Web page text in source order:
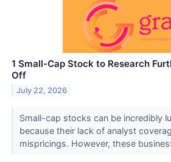
1 Small-Cap Stock to Research
Off
July 22, 2026
Small-cap stocks can be incredibly
because their lack of analyst
mispricings. However, these